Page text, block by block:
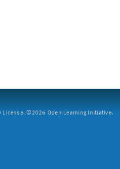
License. ©2026 Open Learning Initiative.